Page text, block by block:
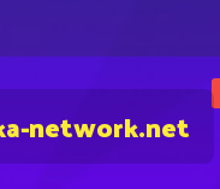
network.net